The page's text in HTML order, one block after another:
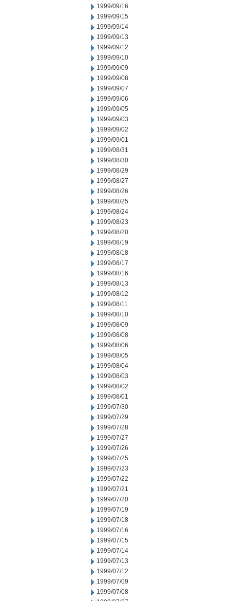
1999/09/16
1999/09/15
1999/09/14
1999/09/13
1999/09/12
1999/09/10
1999/09/09
1999/09/08
1999/09/07
1999/09/06
1999/09/05
1999/09/03
1999/09/02
1999/09/01
1999/08/31
1999/08/30
1999/08/29
1999/08/27
1999/08/26
1999/08/25
1999/08/24
1999/08/23
1999/08/20
1999/08/19
1999/08/18
1999/08/17
1999/08/16
1999/08/13
1999/08/12
1999/08/11
1999/08/10
1999/08/09
1999/08/08
1999/08/06
1999/08/05
1999/08/04
1999/08/03
1999/08/02
1999/08/01
1999/07/30
1999/07/29
1999/07/28
1999/07/27
1999/07/26
1999/07/25
1999/07/23
1999/07/22
1999/07/21
1999/07/20
1999/07/19
1999/07/18
1999/07/16
1999/07/15
1999/07/14
1999/07/13
1999/07/12
1999/07/09
1999/07/08